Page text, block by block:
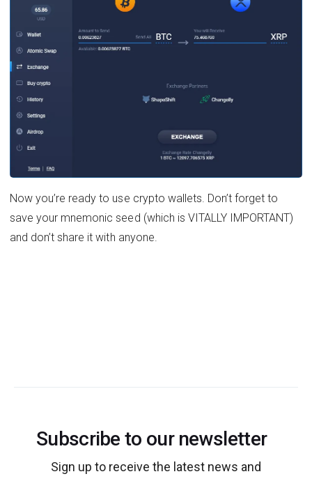
Now you’re ready to use crypto wallets. Don’t forget to
save your mnemonic seed (which is VITALLY IMPORTANT)
and don’t share it with anyone.
Subscribe to our newsletter
Sign up to receive the latest news and